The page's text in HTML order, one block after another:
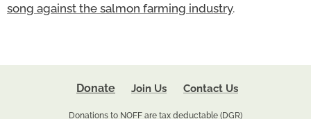
song against the salmon farming industry.
Donate Join Us Contact Us
Donations to NOFF are tax deductable (DGR)